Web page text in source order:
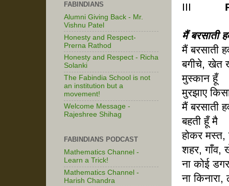
III
मैं बरसाती
मैं बरसाती
बगीचे, खेत
मुस्कान हूँ
मुरझाए
मैं बरसाती
बहती हूँ मै
होकर मस्त,
शहर, गाँव,
ना कोई
ना किनारा,
FABINDIANS
Alumni Giving Back - Mr.
Vishnu Patel
Honesty and Respect-
Prerna Rathod
Honesty and Respect - Richa
Solanki
The Fabindia School is not
an institution but a
movement!
Welcome Message -
Rajeshree Shihag
FABINDIANS PODCAST
Mathematics Channel -
Learn a Trick!
Mathematics Channel -
Harish Chandra